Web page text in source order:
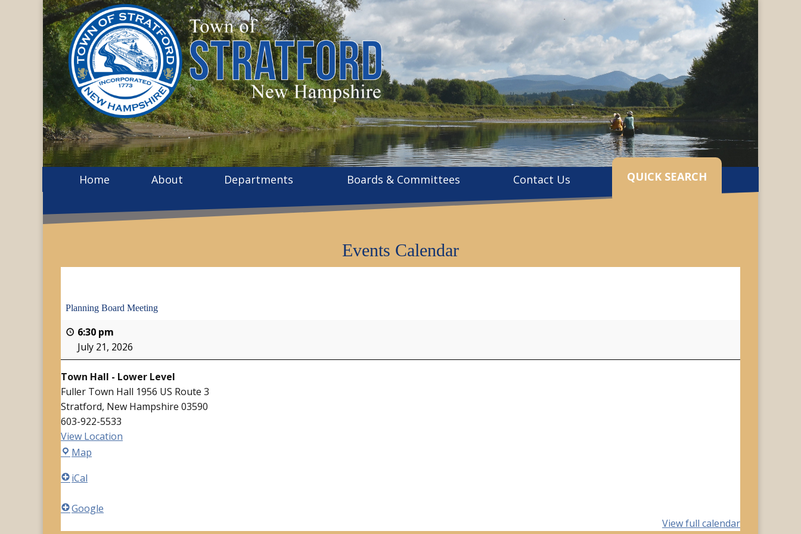
Home About Departments Boards & Committees Contact Us QUICK SEARCH
Events Calendar
Planning Board Meeting
6:30 pm
July 21, 2026
Town Hall - Lower Level
Fuller Town Hall 1956 US Route 3
Stratford, New Hampshire 03590
603-922-5533
View Location
Map
Level
iCal
Google
View full calendar